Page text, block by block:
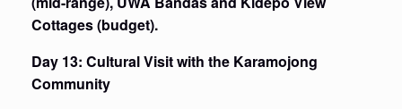
Cottages (budget).
Day 13: Cultural Visit with the Karamojong
Community